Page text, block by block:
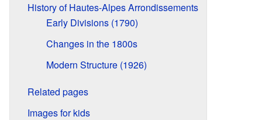
History of Hautes-Alpes Arrondissements
Early Divisions (1790)
Changes in the 1800s
Modern Structure (1926)
Related pages
Images for kids